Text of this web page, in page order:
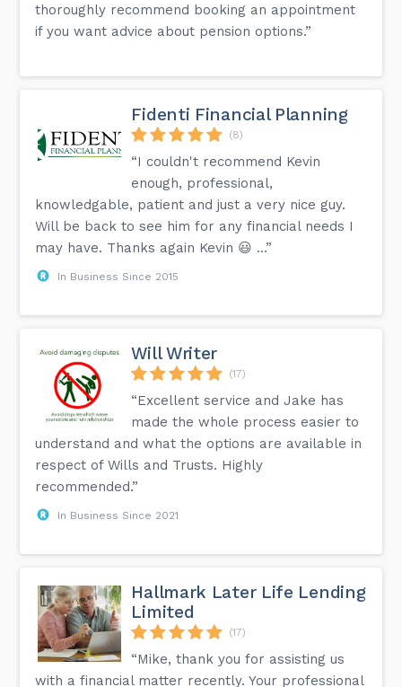
thoroughly recommend booking an appointment
if you want advice about pension options.”
Fidenti Financial Planning
(8)
“I couldn't recommend Kevin
enough, professional,
knowledgable, patient and just a very nice guy.
Will be back to see him for any financial needs I
may have. Thanks again Kevin 😃 …”
In Business Since 2015
Will Writer
(17)
“Excellent service and Jake has
made the whole process easier to
understand and what the options are available in
respect of Wills and Trusts. Highly
recommended.”
In Business Since 2021
Hallmark Later Life Lending
Limited
(17)
“Mike, thank you for assisting us
with a financial matter recently. Your professional